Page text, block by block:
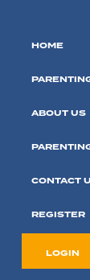
HOME
ABOUT US
CONTACT
REGISTER
LOGIN